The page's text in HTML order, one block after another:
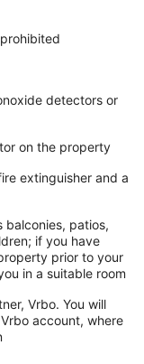
detectors or
on the property
extinguisher and a
balconies, patios,
if you have
prior to your
in a suitable room
Vrbo. You will
account, where